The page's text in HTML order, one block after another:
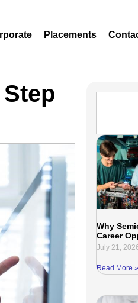
Placements
Why
Career
July 21,
Read More »